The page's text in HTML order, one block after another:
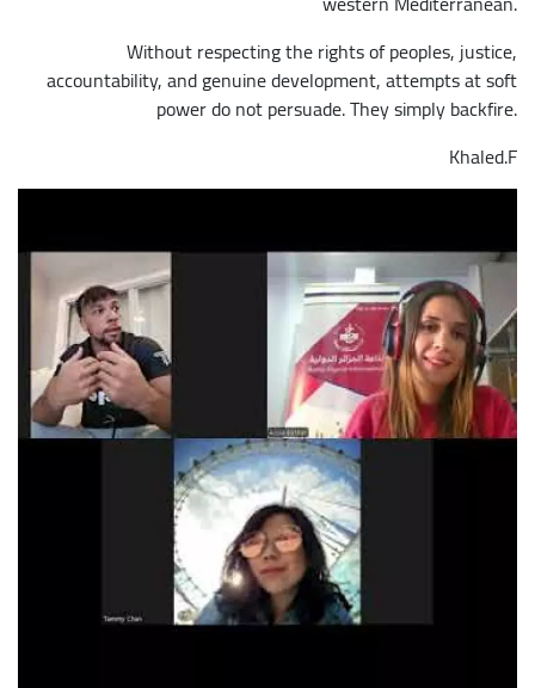
Without respecting the rights of peoples, justice,
accountability, and genuine development, attempts at soft
power do not persuade. They simply backfire.
Khaled.F